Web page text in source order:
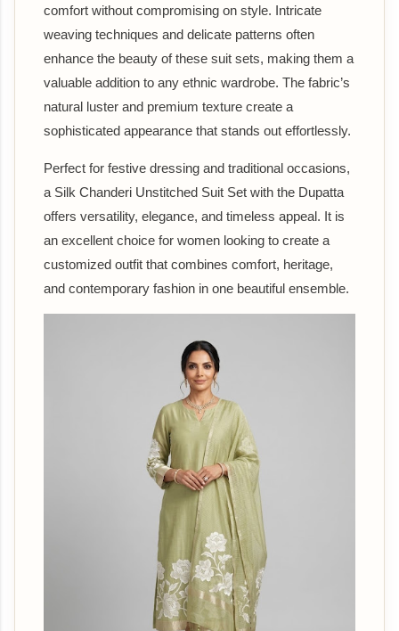
comfort without compromising on style. Intricate
weaving techniques and delicate patterns often
enhance the beauty of these suit sets, making them a
valuable addition to any ethnic wardrobe. The fabric’s
natural luster and premium texture create a
sophisticated appearance that stands out effortlessly.
Perfect for festive dressing and traditional occasions,
a Silk Chanderi Unstitched Suit Set with the Dupatta
offers versatility, elegance, and timeless appeal. It is
an excellent choice for women looking to create a
customized outfit that combines comfort, heritage,
and contemporary fashion in one beautiful ensemble.